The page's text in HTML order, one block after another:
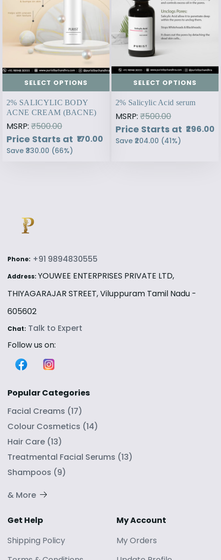
SELECT OPTIONS
2% SALICYLIC BODY
ACNE CREAM (BACNE)
MSRP: ₹500.00
Price Starts at ₹170.00
Save ₹330.00 (66%)
SELECT OPTIONS
2% Salicylic Acid serum
MSRP: ₹500.00
Price Starts at ₹296.00
Save ₹204.00 (41%)
Phone: +91 9894830555
Address: YOUWEE ENTERPRISES PRIVATE LTD,
THIYAGARAJAR STREET, Viluppuram Tamil Nadu -
605602
Chat: Talk to Expert
Follow us on:
Popular Categories
Facial Creams (17)
Colour Cosmetics (14)
Hair Care (13)
Treatmental Facial Serums (13)
Shampoos (9)
& More
Get Help
Shipping Policy
My Account
My Orders